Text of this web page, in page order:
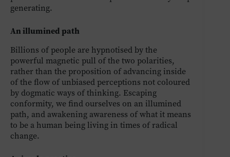
generating.
An illumined path
Billions of people are hypnotised by the
powerful magnetic pull of the two polarities,
rather than the proposition of advancing inside
of the flow of unbiased perceptions not coloured
by dogmatic ways of thinking. Escaping
conformity, we find ourselves on an illumined
path, and awakening awareness of what it means
to be a human being living in times of radical
change.